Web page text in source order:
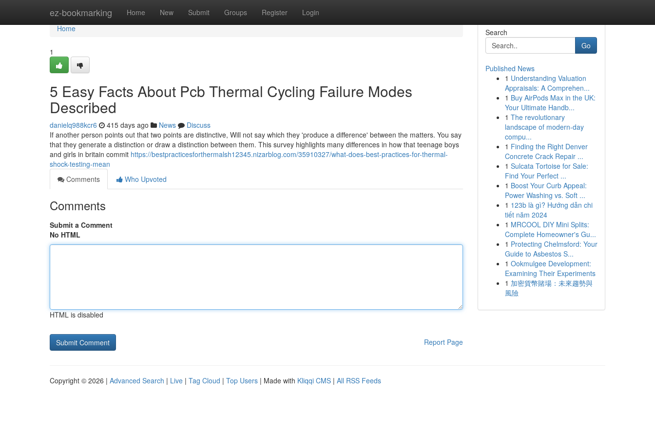
ez-bookmarking Home New Submit Groups Register Login
Home
Home
1
5 Easy Facts About Pcb Thermal Cycling Failure Modes
Described
danielq988kcr6 415 days ago News
Discuss
If another person points out that two points are distinctive, Will not say which they 'produce a difference' between the matters. You say
that they generate a distinction or draw a distinction between them. This survey highlights many differences in how that teenage boys
and girls in britain commit https://bestpracticesforthermalsh12345.nizarblog.com/35910327/what-does-best-practices-for-thermal-
shock-testing-mean
Comments
Who Upvoted
Comments
Submit a Comment
No HTML
HTML is disabled
Report Page
Search
Go
Published News
1 Understanding Valuation
Appraisals: A Comprehen...
1 Buy AirPods Max in the UK:
Your Ultimate Handb...
1 The revolutionary
landscape of modern-day
compu...
1 Finding the Right Denver
Concrete Crack Repair ...
1 Sulcata Tortoise for Sale:
Find Your Perfect ...
1 Boost Your Curb Appeal:
Power Washing vs. Soft ...
1 123b là gì? Hướng dẫn chi
tiết năm 2024
1 MRCOOL DIY Mini Splits:
Complete Homeowner's Gu...
1 Protecting Chelmsford: Your
Guide to Asbestos S...
1 Ookmulgee Development:
Examining Their Experiments
1 加密貨幣賭場：未來趨勢與
風險
Copyright © 2026 | Advanced Search | Live | Tag Cloud | Top Users | Made with Kliqqi CMS | All RSS Feeds